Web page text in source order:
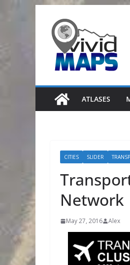
content
ATLASES
CITIES SLIDER
Network
May 27, 2016 Alex